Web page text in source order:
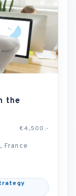
the
€4,500.-
France